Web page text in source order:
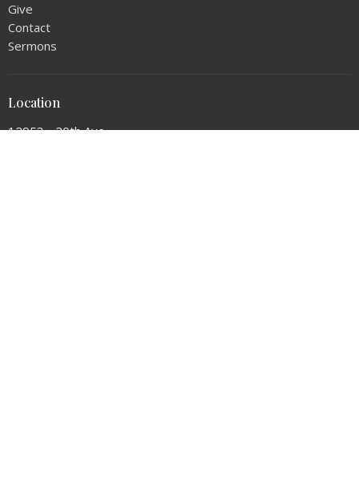
Give
Contact
Sermons
Location
12953 - 20th Ave